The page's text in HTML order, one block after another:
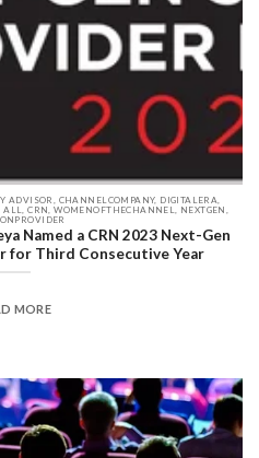
ADVISOR, CHANNELCOMPANY, DIGITALERA,
CRN, WOMENOFTHECHANNEL, NEXTGEN,
Named a CRN 2023 Next-Gen
for Third Consecutive Year
MORE